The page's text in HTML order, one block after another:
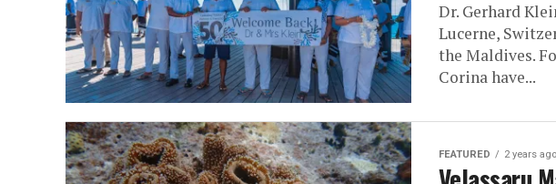
Dr. Gerhard
Lucerne,
the Maldives.
Corina have...
FEATURED 2 years ago